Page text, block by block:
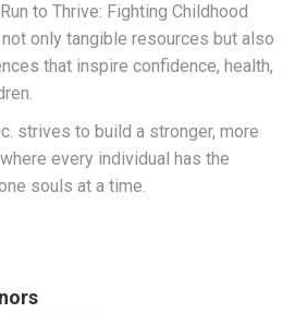
to Thrive: Fighting Childhood
only tangible resources but also
that inspire confidence, health,
strives to build a stronger, more
every individual has the
souls at a time.